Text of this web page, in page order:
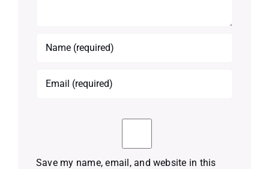
Save my name, email, and website in this